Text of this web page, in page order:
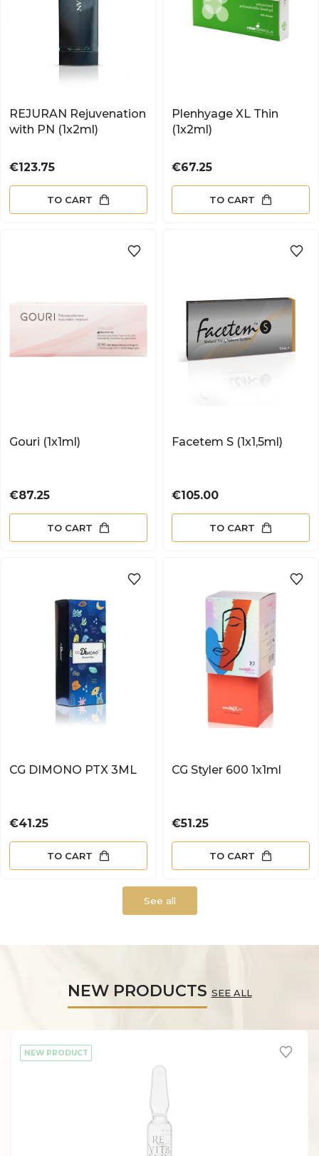
REJURAN Rejuvenation
with PN (1x2ml)
Price
€123.75
TO CART
Plenhyage XL Thin
(1x2ml)
Price
€67.25
TO CART
Gouri (1x1ml)
Price
€87.25
TO CART
Facetem S (1x1,5ml)
Price
€105.00
TO CART
CG DIMONO PTX 3ML
Price
€41.25
TO CART
CG Styler 600 1x1ml
Price
€51.25
TO CART
See all
NEW PRODUCTS SEE ALL
NEW PRODUCT